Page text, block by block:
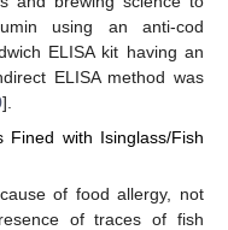
using an anti-cod
ELISA kit having an
ELISA method was
].
Fined with Isinglass/Fish
of food allergy, not
of traces of fish